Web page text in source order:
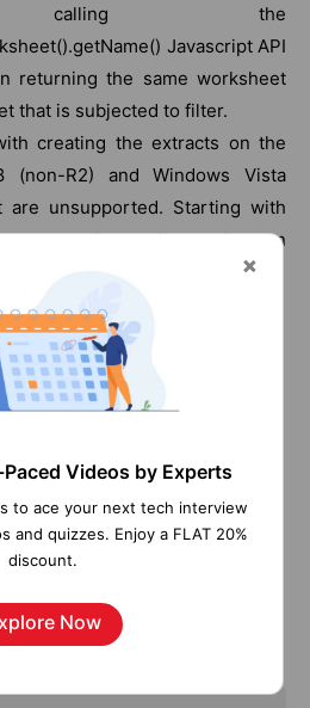
calling the
Javascript API
returning the same worksheet
that is subjected to filter.
creating the extracts on the
(non-R2) and Windows Vista
are unsupported. Starting with
obstructing the installations on
Server Tutorial
Fundamentals
Videos by Experts
to ace your next tech interview
and quizzes. Enjoy a FLAT 20%
discount.
Now